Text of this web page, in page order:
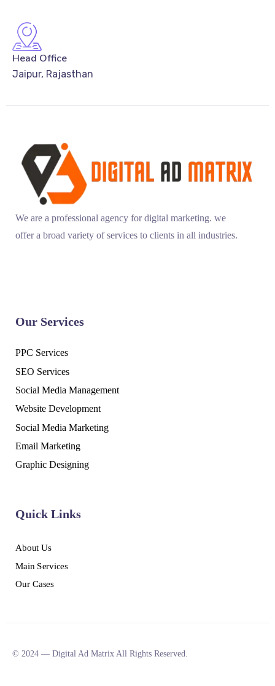
Head Office
Jaipur, Rajasthan
We are a professional agency for digital marketing. we
offer a broad variety of services to clients in all industries.
Our Services
PPC Services
SEO Services
Social Media Management
Website Development
Social Media Marketing
Email Marketing
Graphic Designing
Quick Links
About Us
Main Services
Our Cases
© 2024 — Digital Ad Matrix All Rights Reserved.